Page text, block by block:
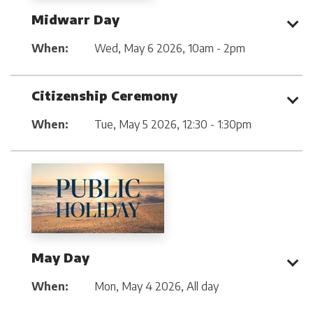
Midwarr Day
When: Wed, May 6 2026, 10am - 2pm
Citizenship Ceremony
When: Tue, May 5 2026, 12:30 - 1:30pm
May Day
When: Mon, May 4 2026, All day